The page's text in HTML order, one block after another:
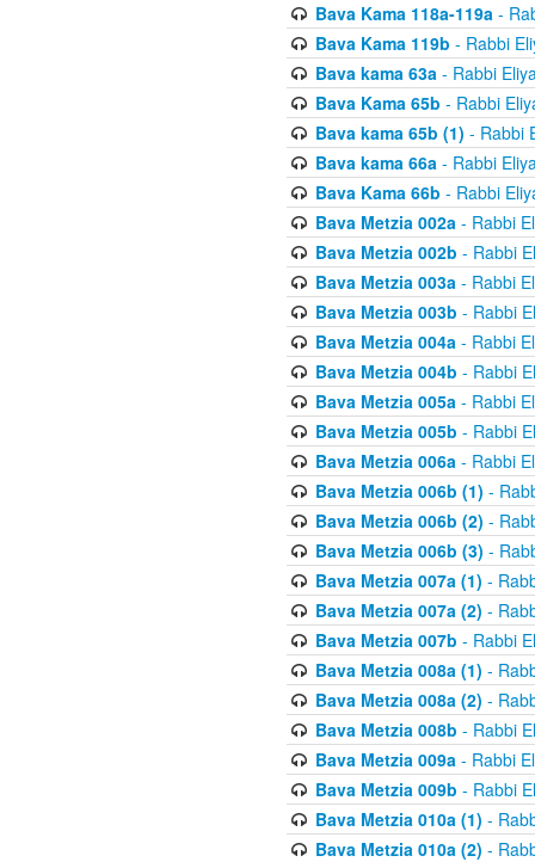
Bava Kama 118a-119a-
Bava Kama 119b - Rabbi
Bava kama 63a- Rabbi
Bava Kama 65b - Rabbi
Bava kama 65b (1) - Rabbi
Bava kama 66a- Rabbi
Bava Kama 66b - Rabbi
Bava Metzia 002a- Rabbi
Bava Metzia 002b - Rabbi
Bava Metzia 003a- Rabbi
Bava Metzia 003b - Rabbi
Bava Metzia 004a- Rabbi
Bava Metzia 004b - Rabbi
Bava Metzia 005a- Rabbi
Bava Metzia 005b - Rabbi
Bava Metzia 006a- Rabbi
Bava Metzia 006b (1) -
Bava Metzia 006b (2) -
Bava Metzia 006b (3) -
Bava Metzia 007a (1) -
Bava Metzia 007a (2) -
Bava Metzia 007b - Rabbi
Bava Metzia 008a (1) -
Bava Metzia 008a (2) -
Bava Metzia 008b - Rabbi
Bava Metzia 009a- Rabbi
Bava Metzia 009b - Rabbi
Bava Metzia 010a (1) -
Bava Metzia 010a (2) -